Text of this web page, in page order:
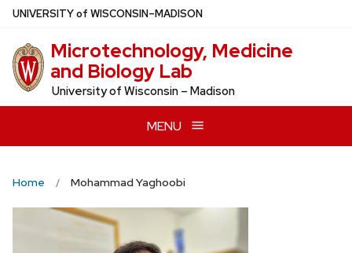
Skip
main
content
UNIVERSITYof WISCONSIN–MADISON
Microtechnology, Medicine
and Biology Lab
University of Wisconsin – Madison
MENU
Home Mohammad Yaghoobi